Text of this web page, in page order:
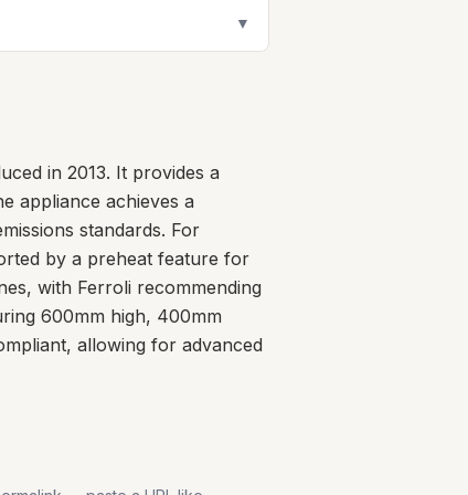
▼
in 2013. It provides a
appliance achieves a
standards. For
by a preheat feature for
with Ferroli recommending
600mm high, 400mm
allowing for advanced